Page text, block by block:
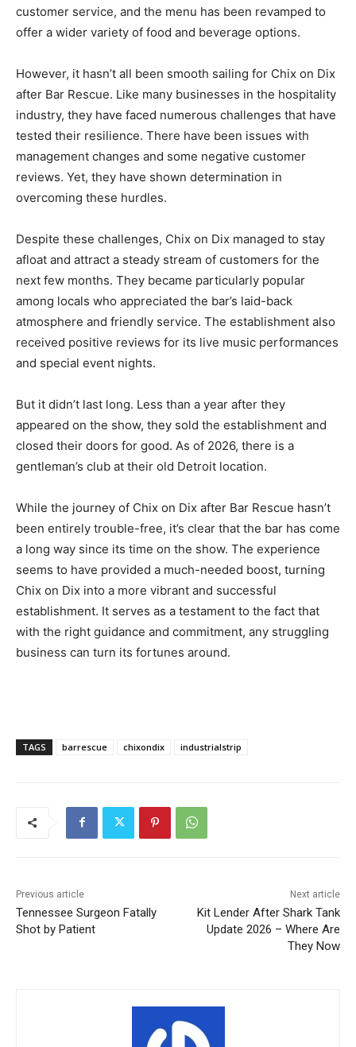
customer service, and the menu has been revamped to
offer a wider variety of food and beverage options.
However, it hasn’t all been smooth sailing for Chix on Dix
after Bar Rescue. Like many businesses in the hospitality
industry, they have faced numerous challenges that have
tested their resilience. There have been issues with
management changes and some negative customer
reviews. Yet, they have shown determination in
overcoming these hurdles.
Despite these challenges, Chix on Dix managed to stay
afloat and attract a steady stream of customers for the
next few months. They became particularly popular
among locals who appreciated the bar’s laid-back
atmosphere and friendly service. The establishment also
received positive reviews for its live music performances
and special event nights.
But it didn’t last long. Less than a year after they
appeared on the show, they sold the establishment and
closed their doors for good. As of 2026, there is a
gentleman’s club at their old Detroit location.
While the journey of Chix on Dix after Bar Rescue hasn’t
been entirely trouble-free, it’s clear that the bar has come
a long way since its time on the show. The experience
seems to have provided a much-needed boost, turning
Chix on Dix into a more vibrant and successful
establishment. It serves as a testament to the fact that
with the right guidance and commitment, any struggling
business can turn its fortunes around.
TAGS barrescue chixondix industrialstrip
Previous article
Tennessee Surgeon Fatally
Shot by Patient
Next article
Kit Lender After Shark Tank
Update 2026 – Where Are
They Now